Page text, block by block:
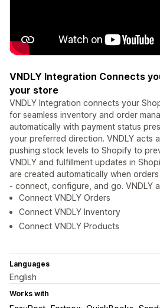
VNDLY Integration Connects
your store
VNDLY Integration connects your
for seamless inventory and order
automatically with payment status
your preferred direction. VNDLY acts
pushing stock levels to Shopify to
VNDLY and fulfillment updates in
are created automatically when
- connect, configure, and go. VNDLY
Connect VNDLY Orders
Connect VNDLY Inventory
Connect VNDLY Products
Languages
English
Works with